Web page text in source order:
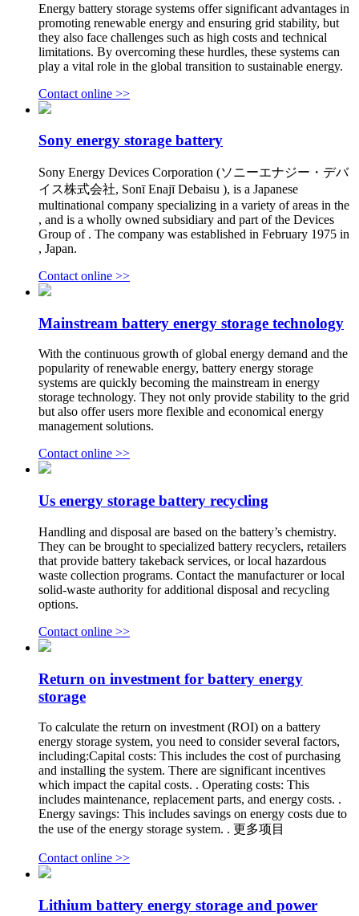
Energy battery storage systems offer significant advantages in
promoting renewable energy and ensuring grid stability, but
they also face challenges such as high costs and technical
limitations. By overcoming these hurdles, these systems can
play a vital role in the global transition to sustainable energy.
Contact online >>
Sony energy storage battery
Sony Energy Devices Corporation (ソニーエナジー・デバ
イス株式会社, Sonī Enajī Debaisu ), is a Japanese
multinational company specializing in a variety of areas in the
, and is a wholly owned subsidiary and part of the Devices
Group of . The company was established in February 1975 in
, Japan.
Contact online >>
Mainstream battery energy storage technology
With the continuous growth of global energy demand and the
popularity of renewable energy, battery energy storage
systems are quickly becoming the mainstream in energy
storage technology. They not only provide stability to the grid
but also offer users more flexible and economical energy
management solutions.
Contact online >>
Us energy storage battery recycling
Handling and disposal are based on the battery’s chemistry.
They can be brought to specialized battery recyclers, retailers
that provide battery takeback services, or local hazardous
waste collection programs. Contact the manufacturer or local
solid-waste authority for additional disposal and recycling
options.
Contact online >>
Return on investment for battery energy
storage
To calculate the return on investment (ROI) on a battery
energy storage system, you need to consider several factors,
including:Capital costs: This includes the cost of purchasing
and installing the system. There are significant incentives
which impact the capital costs. . Operating costs: This
includes maintenance, replacement parts, and energy costs. .
Energy savings: This includes savings on energy costs due to
the use of the energy storage system. . 更多项目
Contact online >>
Lithium battery energy storage and power